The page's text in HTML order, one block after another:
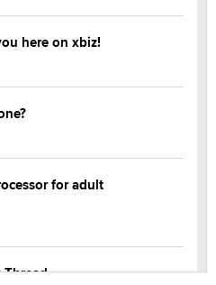
here on xbiz!
for adult